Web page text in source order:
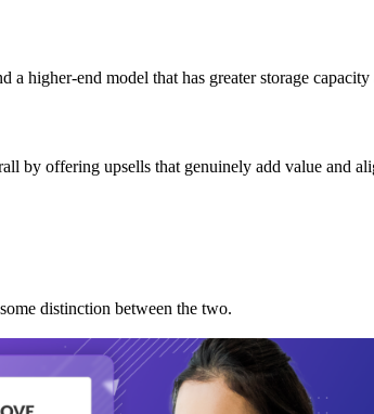
higher-end model that has greater storage
by offering upsells that genuinely add value and
distinction between the two.
volumes of the same products to your